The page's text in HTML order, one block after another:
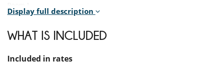
Room, 1st floor. This bedroom has 1 double bed 160 cm. Bathroom
Room 2
private, with shower. WC are shared. This bedroom includes also office
Display full description
WHAT IS INCLUDED
Included in rates